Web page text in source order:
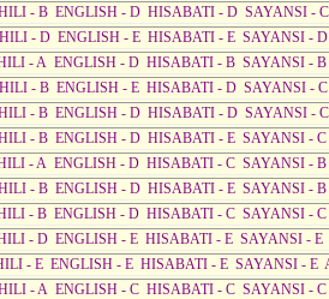
- B ENGLISH - D HISABATI - D SAYANSI -
- D ENGLISH - E HISABATI - E SAYANSI -
- A ENGLISH - D HISABATI - B SAYANSI - B
- B ENGLISH - E HISABATI - D SAYANSI -
- B ENGLISH - D HISABATI - D SAYANSI -
- B ENGLISH - D HISABATI - E SAYANSI - C
- A ENGLISH - D HISABATI - C SAYANSI - B
- B ENGLISH - D HISABATI - E SAYANSI - B
- B ENGLISH - D HISABATI - C SAYANSI - C
- D ENGLISH - E HISABATI - E SAYANSI - E
- E ENGLISH - E HISABATI - E SAYANSI - E
- A ENGLISH - C HISABATI - C SAYANSI - C